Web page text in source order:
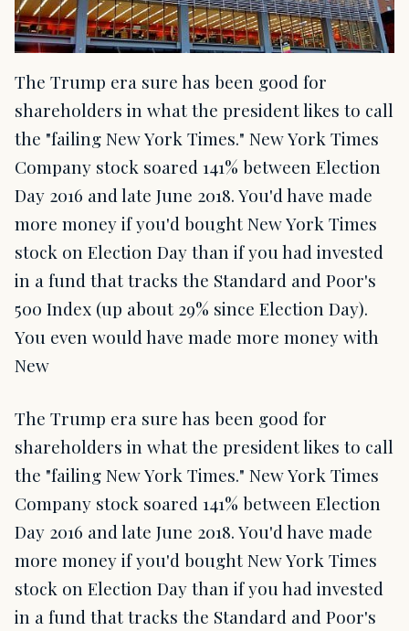
The Trump era sure has been good for
shareholders in what the president likes to call
the "failing New York Times." New York Times
Company stock soared 141% between Election
Day 2016 and late June 2018. You'd have made
more money if you'd bought New York Times
stock on Election Day than if you had invested
in a fund that tracks the Standard and Poor's
500 Index (up about 29% since Election Day).
You even would have made more money with
New
The Trump era sure has been good for
shareholders in what the president likes to call
the "failing New York Times." New York Times
Company stock soared 141% between Election
Day 2016 and late June 2018. You'd have made
more money if you'd bought New York Times
stock on Election Day than if you had invested
in a fund that tracks the Standard and Poor's